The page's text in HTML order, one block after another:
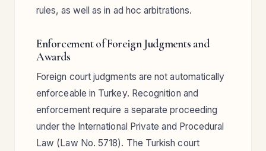
rules, as well as in ad hoc arbitrations.
Enforcement of Foreign Judgments and
Awards
Foreign court judgments are not automatically
enforceable in Turkey. Recognition and
enforcement require a separate proceeding
under the International Private and Procedural
Law (Law No. 5718). The Turkish court